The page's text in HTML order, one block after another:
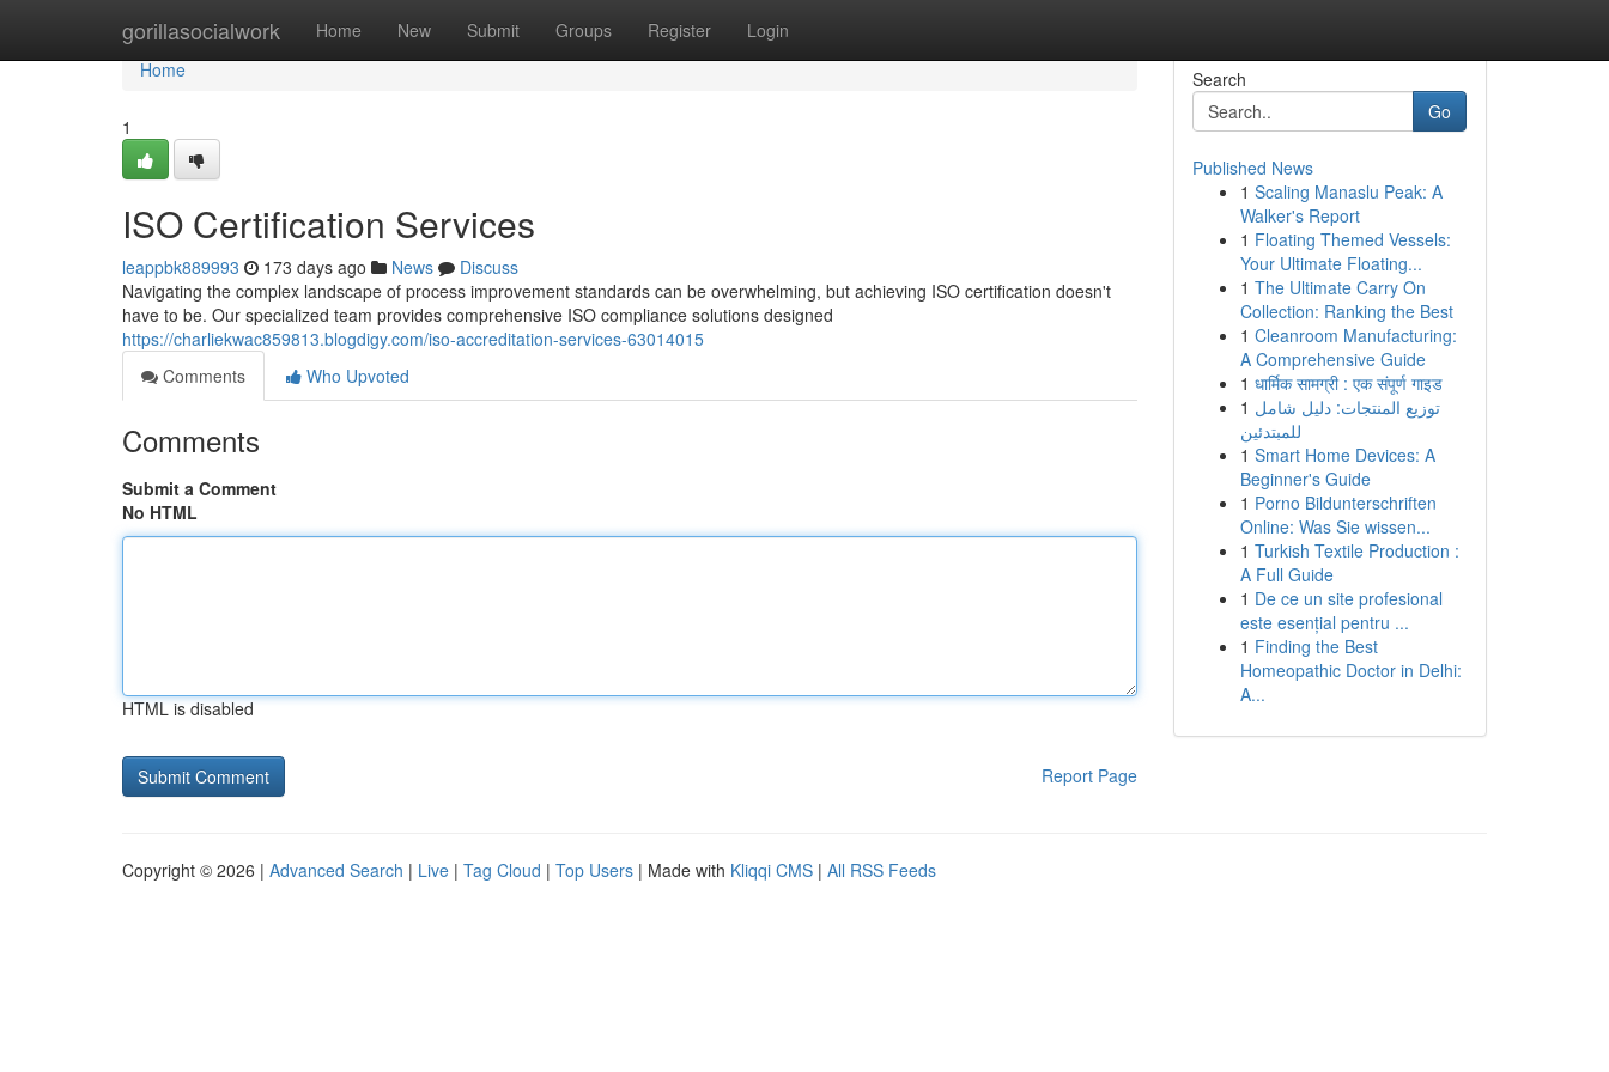
gorillasocialwork Home New Submit Groups Register Login
Home
Home
1
ISO Certification Services
leappbk889993 173 days ago News
Discuss
Navigating the complex landscape of process improvement standards can be overwhelming, but achieving ISO certification doesn't
have to be. Our specialized team provides comprehensive ISO compliance solutions designed
https://charliekwac859813.blogdigy.com/iso-accreditation-services-63014015
Comments
Who Upvoted
Comments
Submit a Comment
No HTML
HTML is disabled
Report Page
Search
Go
Published News
1 Scaling Manaslu Peak: A
Walker's Report
1 Floating Themed Vessels:
Your Ultimate Floating...
1 The Ultimate Carry On
Collection: Ranking the Best
1 Cleanroom Manufacturing:
A Comprehensive Guide
1 धार्मिक सामग्री : एक संपूर्ण गाइड
1 توزيع المنتجات: دليل شامل
للمبتدئين
1 Smart Home Devices: A
Beginner's Guide
1 Porno Bildunterschriften
Online: Was Sie wissen...
1 Turkish Textile Production :
A Full Guide
1 De ce un site profesional
este esențial pentru ...
1 Finding the Best
Homeopathic Doctor in Delhi:
A...
Copyright © 2026 | Advanced Search | Live | Tag Cloud | Top Users | Made with Kliqqi CMS | All RSS Feeds